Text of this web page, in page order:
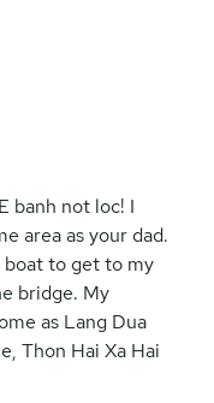
banh not loc! I
area as your dad.
boat to get to my
bridge. My
as Lang Dua
Thon Hai Xa Hai